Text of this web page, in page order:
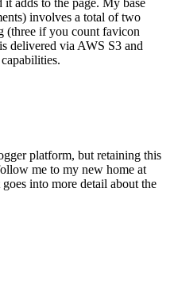
adds to the page. My base
involves a total of two
(three if you count favicon
delivered via AWS S3 and
platform, but retaining this
me to my new home at
into more detail about the